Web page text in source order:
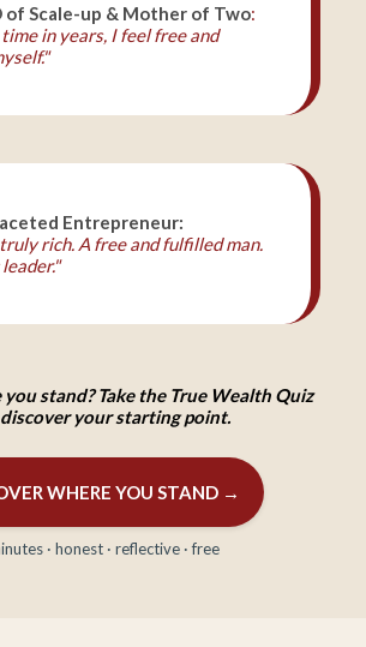
of Scale-up & Mother of Two:
in years, I feel free and
Entrepreneur:
rich. A free and fulfilled man.
stand? Take the True Wealth Quiz
your starting point.
WHERE YOU STAND →
· honest · reflective · free